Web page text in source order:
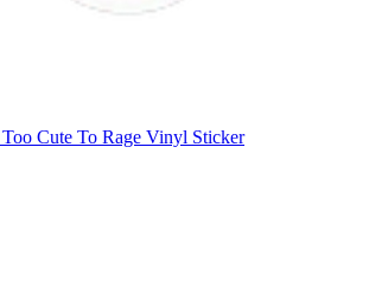
Cute To Rage Vinyl Sticker